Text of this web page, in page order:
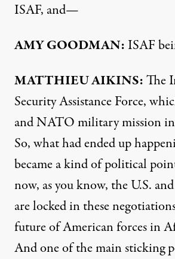
ISAF, and—
AMYGOODMAN: ISAF
MATTHIEUAIKINS:The
Security Assistance Force,
andNATOmilitary mission
So, what had ended up
became a kind of political
now, as you know, the U.S.
are locked in these
future of American forces in
And one of the main sticking